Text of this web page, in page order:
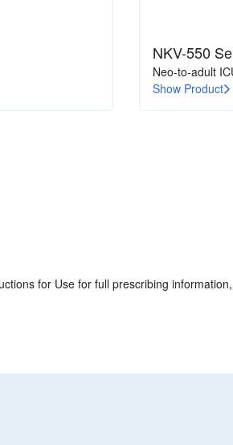
NKV-550
Neo-to-adult
Show Product
for Use for full prescribing